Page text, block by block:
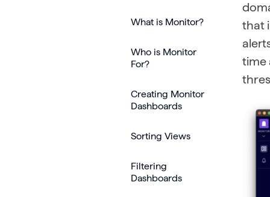
What is Monitor?
Who is Monitor
For?
Creating Monitor
Dashboards
Sorting Views
Filtering
Dashboards
that
time